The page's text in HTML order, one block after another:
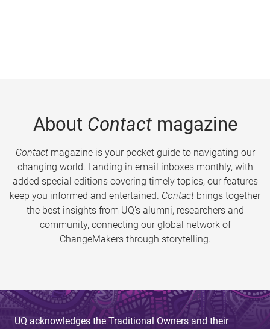
About Contactmagazine
Contactmagazine is your pocket guide to navigating our
changing world. Landing in email inboxes monthly, with
added special editions covering timely topics, our features
keep you informed and entertained. Contact brings together
the best insights from UQ’s alumni, researchers and
community, connecting our global network of
ChangeMakers through storytelling.
UQ acknowledges the Traditional Owners and their